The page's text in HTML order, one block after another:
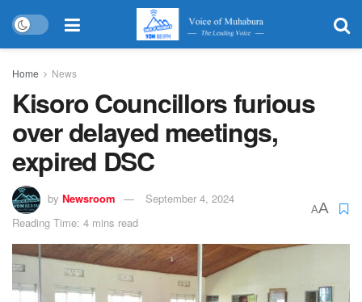
Home News
Kisoro Councillors furious
over delayed meetings,
expired DSC
by Newsroom
September 4, 2024
Reading Time: 4 mins read
AA